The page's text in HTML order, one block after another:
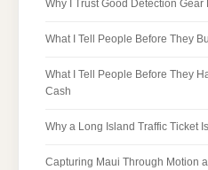
Why I Trust Good Detection
What I Tell People Before They
What I Tell People Before They
Cash
Why a Long Island Traffic Ticket
Capturing Maui Through Motion